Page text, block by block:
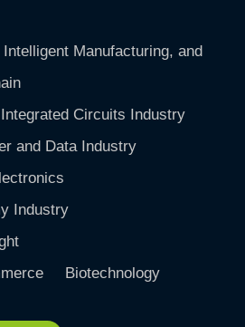
Manufacturing, and
Circuits Industry
and Data Industry
Industry
Biotechnology